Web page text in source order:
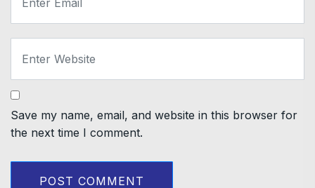
Save my name, email, and website in this browser for
the next time I comment.